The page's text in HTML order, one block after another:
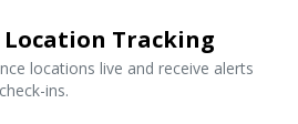
Location Tracking
locations live and receive alerts
ins.